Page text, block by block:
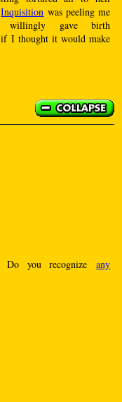
Inquisition was peeling me
gave birth
if I thought it would make
Do you recognizeany